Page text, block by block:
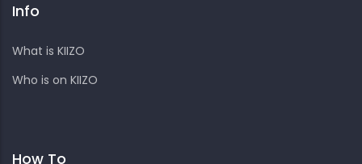
Info
What is KIIZO
Who is on KIIZO
How To